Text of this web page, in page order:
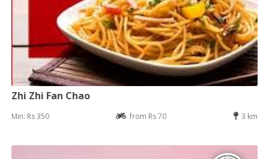
Zhi Zhi Fan Chao
Min: Rs 350 from Rs 70 3 km